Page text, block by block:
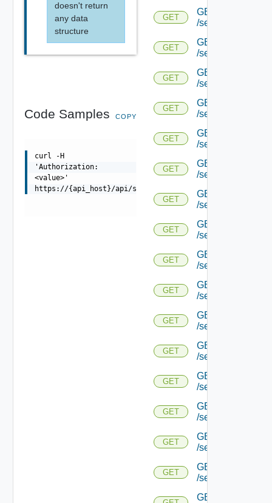
doesn't return
any data
structure
Code Samples COPY
curl -H
'Authorization:
<value>'
https://{api_host}/api/serviceengine/{uuid}/bfd/
GET
GET
/serviceengine/
GET
GET
/serviceengine/
GET
GET
/serviceengine/
GET
GET
/serviceengine/
GET
GET
/serviceengine/
GET
GET
/serviceengine/
GET
GET
/serviceengine/
GET
GET
/serviceengine/
GET
GET
/serviceengine/
GET
GET
/serviceengine/
GET
GET
/serviceengine/
GET
GET
/serviceengine/
GET
GET
/serviceengine/
GET
GET
/serviceengine/
GET
GET
/serviceengine/
GET
GET
/serviceengine/
GET